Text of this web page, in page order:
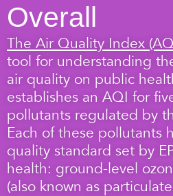
Overall
The Air Quality Index
tool for understanding
air quality on public
establishes an AQI for
pollutants regulated by
Each of these pollutants
quality standard set by
health: ground-level
(also known as